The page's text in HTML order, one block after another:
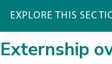
EXPLORE THIS
Program
Externship